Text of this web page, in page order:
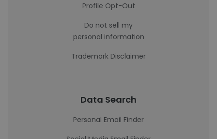
Profile Opt-Out
Do not sell my
personal information
Trademark Disclaimer
Data Search
Personal Email Finder